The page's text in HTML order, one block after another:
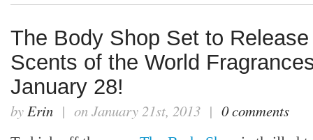
The Body Shop Set to
Scents of the World
January 28!
byErin | on January 21st, 2013 | 0 comments